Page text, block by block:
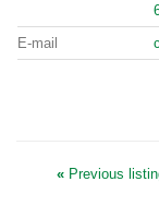
E-mail
«Previous